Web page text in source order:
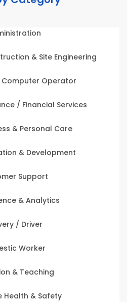
& Site Engineering
Operator
/ Financial Services
& Personal Care
& Development
Support
& Analytics
/ Driver
Worker
& Teaching
Health & Safety